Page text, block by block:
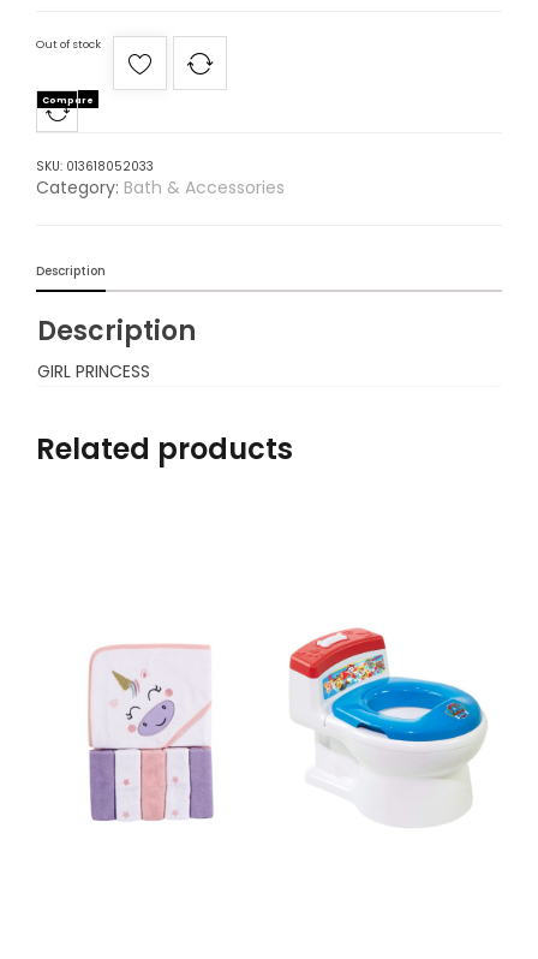
Out of stock
Compare
SKU: 013618052033
Category: Bath & Accessories
Description
Description
GIRL PRINCESS
Related products